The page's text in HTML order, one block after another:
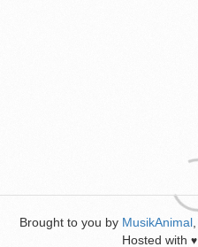
Brought to you by MusikAnimal
Hosted with ♥